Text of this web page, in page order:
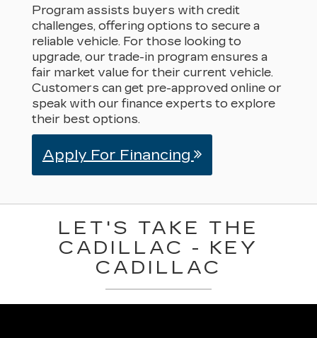
Program assists buyers with credit
challenges, offering options to secure a
reliable vehicle. For those looking to
upgrade, our trade-in program ensures a
fair market value for their current vehicle.
Customers can get pre-approved online or
speak with our finance experts to explore
their best options.
Apply For Financing
LET'S TAKE THE
CADILLAC - KEY
CADILLAC